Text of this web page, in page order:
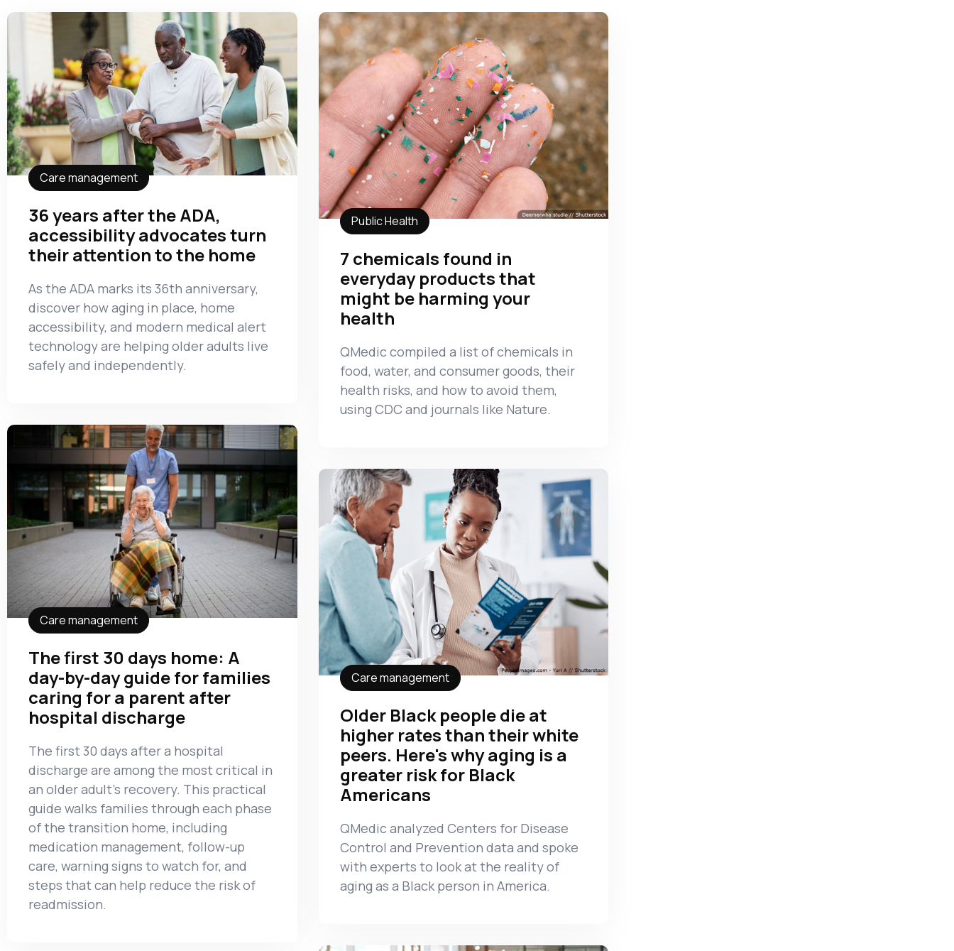
Care management
36 years after the ADA,
accessibility advocates turn
their attention to the home
As the ADA marks its 36th anniversary,
discover how aging in place, home
accessibility, and modern medical alert
technology are helping older adults live
safely and independently.
Care management
The first 30 days home: A
day-by-day guide for families
caring for a parent after
hospital discharge
The first 30 days after a hospital
discharge are among the most critical in
an older adult’s recovery. This practical
guide walks families through each phase
of the transition home, including
medication management, follow-up
care, warning signs to watch for, and
steps that can help reduce the risk of
readmission.
Public Health
7 chemicals found in
everyday products that
might be harming your
health
QMedic compiled a list of chemicals in
food, water, and consumer goods, their
health risks, and how to avoid them,
using CDC and journals like Nature.
Care management
Older Black people die at
higher rates than their white
peers. Here's why aging is a
greater risk for Black
Americans
QMedic analyzed Centers for Disease
Control and Prevention data and spoke
with experts to look at the reality of
aging as a Black person in America.